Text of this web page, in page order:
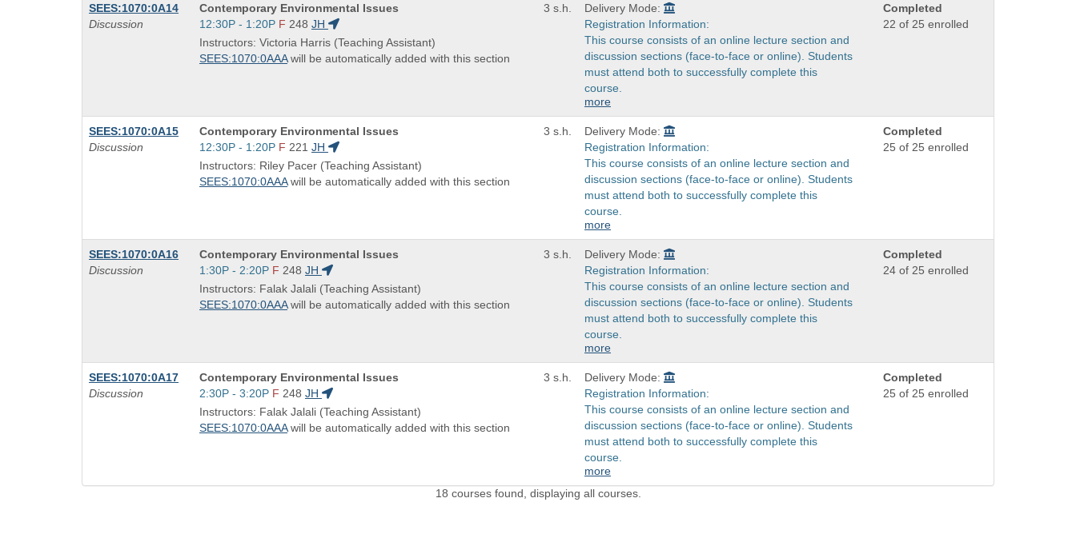
SEES:1070:0A14
Discussion
Course
Title
is
Contemporary Environmental Issues
Start
and
end
12:30P - 1:20P F 248 JH
Instructors: Victoria Harris (Teaching Assistant)
SEES:1070:0AAAwill be automatically added with this section
3 s.h.
Delivery Mode:
Registration Information:
This course consists of an online lecture section and
discussion sections (face-to-face or online). Students
must attend both to successfully complete this
course.
more
Completed
22 of 25 enrolled
SEES:1070:0A15
Discussion
Course
Title
is
Contemporary Environmental Issues
Start
and
end
12:30P - 1:20P F 221 JH
Instructors: Riley Pacer (Teaching Assistant)
SEES:1070:0AAAwill be automatically added with this section
3 s.h.
Delivery Mode:
Registration Information:
This course consists of an online lecture section and
discussion sections (face-to-face or online). Students
must attend both to successfully complete this
course.
more
Completed
25 of 25 enrolled
SEES:1070:0A16
Discussion
Course
Title
is
Contemporary Environmental Issues
Start
and
end
1:30P - 2:20P F 248 JH
Instructors: Falak Jalali (Teaching Assistant)
SEES:1070:0AAAwill be automatically added with this section
3 s.h.
Delivery Mode:
Registration Information:
This course consists of an online lecture section and
discussion sections (face-to-face or online). Students
must attend both to successfully complete this
course.
more
Completed
24 of 25 enrolled
SEES:1070:0A17
Discussion
Course
Title
is
Contemporary Environmental Issues
Start
and
end
2:30P - 3:20P F 248 JH
Instructors: Falak Jalali (Teaching Assistant)
SEES:1070:0AAAwill be automatically added with this section
3 s.h.
Delivery Mode:
Registration Information:
This course consists of an online lecture section and
discussion sections (face-to-face or online). Students
must attend both to successfully complete this
course.
more
Completed
25 of 25 enrolled
18 courses found, displaying all courses.